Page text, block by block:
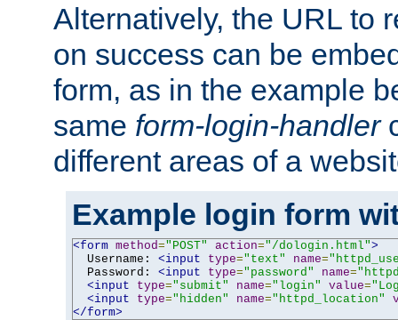
Alternatively, the URL to
on success can be
form, as in the example
same form-login-handler
different areas of a
Example login form
<form method="POST" action="/dologin.html">
  Username:
<input type="text" name=
  Password:
<input type="password" name=
<input
type="submit" name="login" value=
<input
type="hidden" name="httpd_location"
</form>